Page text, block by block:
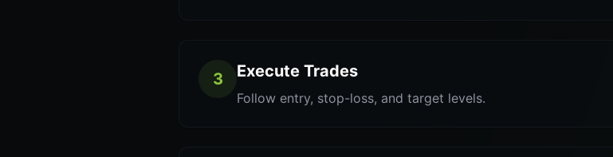
3 Execute Trades
Follow entry, stop-loss, and target levels.